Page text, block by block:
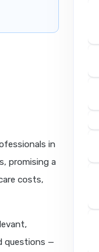
in
promising a
costs,
questions —